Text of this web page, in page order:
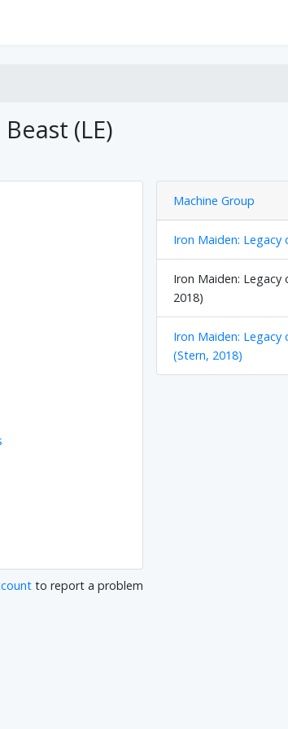
(LE)
to report a problem
Machine Group
Iron Maiden: Legacy
Iron Maiden: Legacy
2018)
Iron Maiden:
(Stern, 2018)